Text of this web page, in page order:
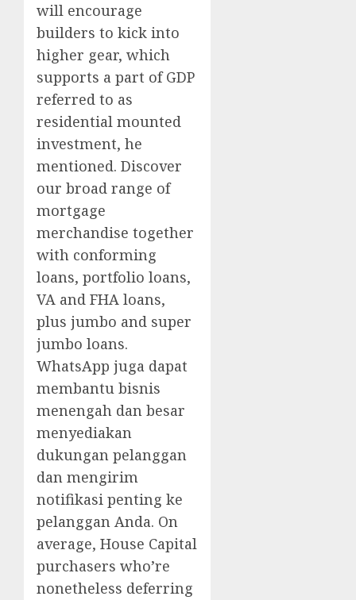
will encourage
builders to kick into
higher gear, which
supports a part of GDP
referred to as
residential mounted
investment, he
mentioned. Discover
our broad range of
mortgage
merchandise together
with conforming
loans, portfolio loans,
VA and FHA loans,
plus jumbo and super
jumbo loans.
WhatsApp juga dapat
membantu bisnis
menengah dan besar
menyediakan
dukungan pelanggan
dan mengirim
notifikasi penting ke
pelanggan Anda. On
average, House Capital
purchasers who’re
nonetheless deferring